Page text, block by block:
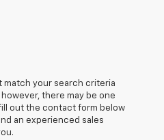
match your search criteria
there may be one
out the contact form below
an experienced sales